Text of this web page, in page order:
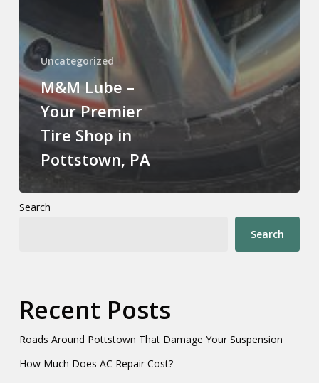
Uncategorized
M&M Lube –
Your Premier
Tire Shop in
Pottstown, PA
Search
Search
Recent Posts
Roads Around Pottstown That Damage Your Suspension
How Much Does AC Repair Cost?